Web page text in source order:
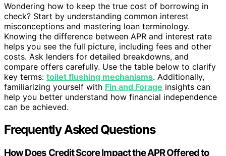
Wondering how to keep the true cost of borrowing in
check? Start by understanding common interest
misconceptions and mastering loan terminology.
Knowing the difference between APR and interest rate
helps you see the full picture, including fees and other
costs. Ask lenders for detailed breakdowns, and
compare offers carefully. Use the table below to clarify
key terms: toilet flushing mechanisms. Additionally,
familiarizing yourself with Fin and Forage insights can
help you better understand how financial independence
can be achieved.
Frequently Asked Questions
How Does Credit Score Impact the APR Offered to